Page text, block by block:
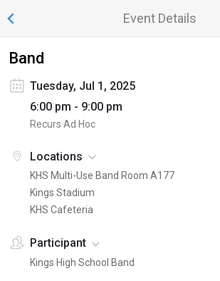
Event Details
Band
Tuesday, Jul 1, 2025
6:00 pm - 9:00 pm
Recurs Ad Hoc
Locations
KHS Multi-Use Band Room A177
Kings Stadium
KHS Cafeteria
Participant
Kings High School Band